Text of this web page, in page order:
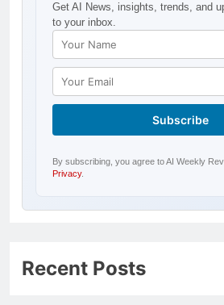
Get AI News, insights, trends, and
to your inbox.
By subscribing, you agree to AI Weekly
Privacy.
Recent Posts